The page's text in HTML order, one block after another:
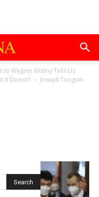
to Wagner Mutiny Tells Us
It Doesn’t
Joseph Torigian